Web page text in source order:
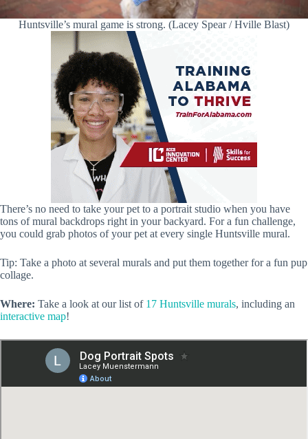
Huntsville’s mural game is strong. (Lacey Spear / Hville Blast)
There’s no need to take your pet to a portrait studio when you have
tons of mural backdrops right in your backyard. For a fun challenge,
you could grab photos of your pet at every single Huntsville mural.
Tip: Take a photo at several murals and put them together for a fun pup
collage.
Where: Take a look at our list of 17 Huntsville murals, including an
interactive map!